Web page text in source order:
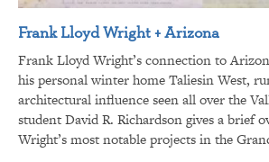
Frank Lloyd Wright + Arizona
Frank Lloyd Wright’s connection to
his personal winter home Taliesin West,
architectural influence seen all over the
student David R. Richardson gives a brief
Wright’s most notable projects in the